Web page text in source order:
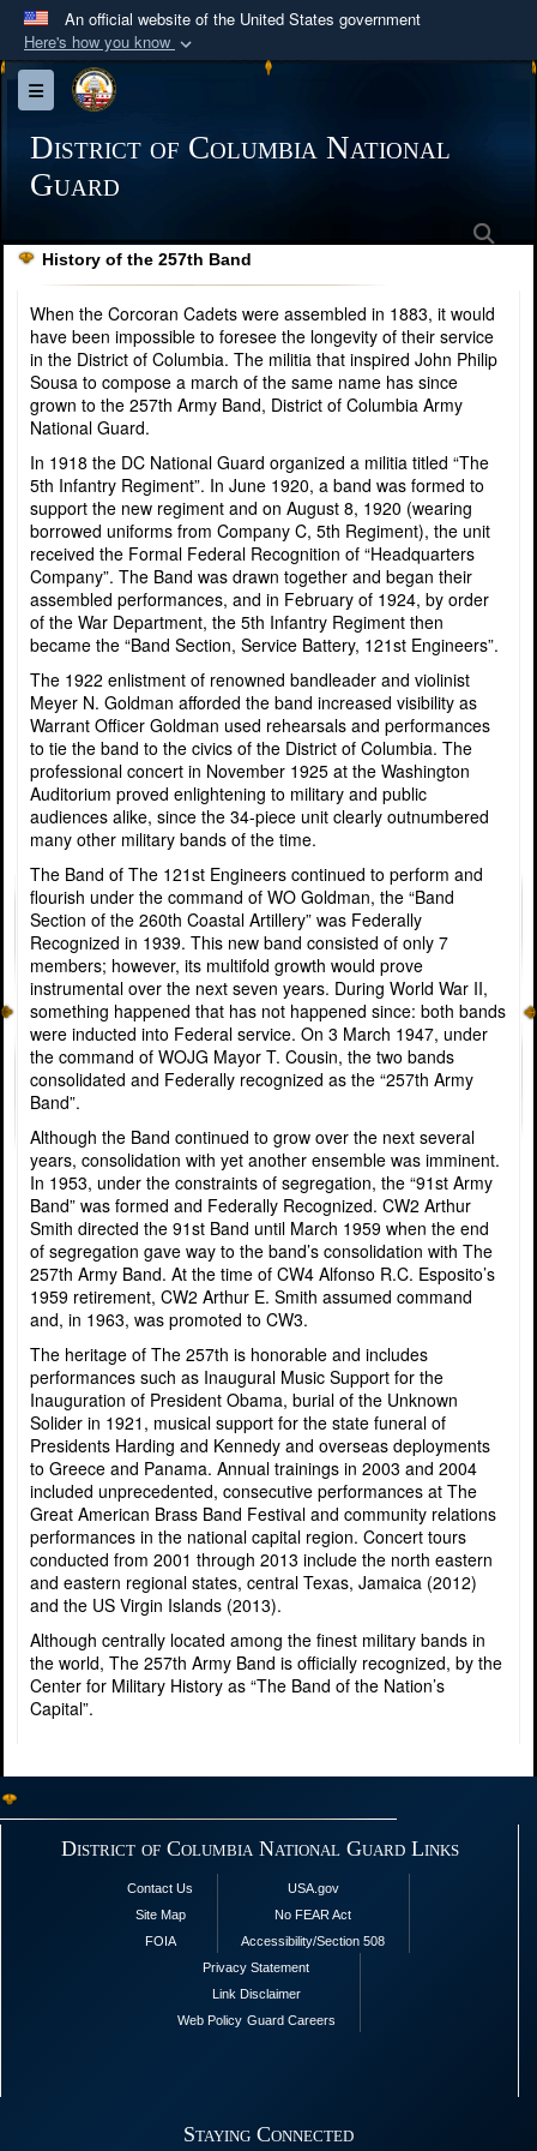
An official website of the United States government
Here's how you know
Official websites use .mil
A.mil
Department of Defense organization in the United
Secure .mil websites use HTTPS
Alock ( ) orhttps://
connected to the .mil website. Share sensitive
information only on official, secure websites.
Toggle navigation
District of Columbia National
Guard
History of the 257th Band
When the Corcoran Cadets were assembled in 1883, it would
have been impossible to foresee the longevity of their service
in the District of Columbia. The militia that inspired John Philip
Sousa to compose a march of the same name has since
grown to the 257th Army Band, District of Columbia Army
National Guard.
In 1918 the DC National Guard organized a militia titled “The
5th Infantry Regiment”. In June 1920, a band was formed to
support the new regiment and on August 8, 1920 (wearing
borrowed uniforms from Company C, 5th Regiment), the unit
received the Formal Federal Recognition of “Headquarters
Company”. The Band was drawn together and began their
assembled performances, and in February of 1924, by order
of the War Department, the 5th Infantry Regiment then
became the “Band Section, Service Battery, 121st Engineers”.
The 1922 enlistment of renowned bandleader and violinist
Meyer N. Goldman afforded the band increased visibility as
Warrant Officer Goldman used rehearsals and performances
to tie the band to the civics of the District of Columbia. The
professional concert in November 1925 at the Washington
Auditorium proved enlightening to military and public
audiences alike, since the 34-piece unit clearly outnumbered
many other military bands of the time.
The Band of The 121st Engineers continued to perform and
flourish under the command of WO Goldman, the “Band
Section of the 260th Coastal Artillery” was Federally
Recognized in 1939. This new band consisted of only 7
members; however, its multifold growth would prove
instrumental over the next seven years. During World War II,
something happened that has not happened since: both bands
were inducted into Federal service. On 3 March 1947, under
the command of WOJG Mayor T. Cousin, the two bands
consolidated and Federally recognized as the “257th Army
Band”.
Although the Band continued to grow over the next several
years, consolidation with yet another ensemble was imminent.
In 1953, under the constraints of segregation, the “91st Army
Band” was formed and Federally Recognized. CW2 Arthur
Smith directed the 91st Band until March 1959 when the end
of segregation gave way to the band’s consolidation with The
257th Army Band. At the time of CW4 Alfonso R.C. Esposito’s
1959 retirement, CW2 Arthur E. Smith assumed command
and, in 1963, was promoted to CW3.
The heritage of The 257th is honorable and includes
performances such as Inaugural Music Support for the
Inauguration of President Obama, burial of the Unknown
Solider in 1921, musical support for the state funeral of
Presidents Harding and Kennedy and overseas deployments
to Greece and Panama. Annual trainings in 2003 and 2004
included unprecedented, consecutive performances at The
Great American Brass Band Festival and community relations
performances in the national capital region. Concert tours
conducted from 2001 through 2013 include the north eastern
and eastern regional states, central Texas, Jamaica (2012)
and the US Virgin Islands (2013).
Although centrally located among the finest military bands in
the world, The 257th Army Band is officially recognized, by the
Center for Military History as “The Band of the Nation’s
Capital”.
District of Columbia National Guard Links
Contact Us
Site Map
FOIA
USA.gov
No FEAR Act
Accessibility/Section 508
Privacy Statement
Link Disclaimer
Web Policy Guard Careers
Staying Connected